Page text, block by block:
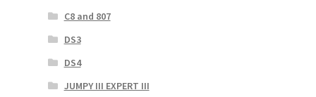
C8 and 807
DS3
DS4
JUMPY III EXPERT III